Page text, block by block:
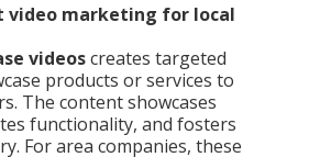
video marketing for local
videoscreates targeted
products or services to
The content showcases
functionality, and fosters
For area companies, these